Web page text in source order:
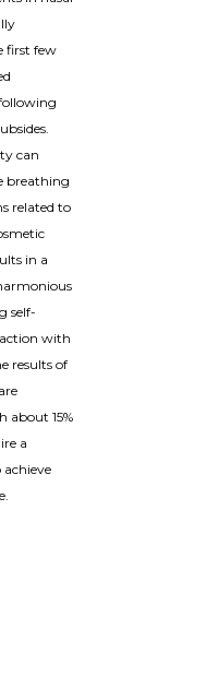
first few
can
breathing
related to
in a
self-
with
results of
about 15%
a
achieve